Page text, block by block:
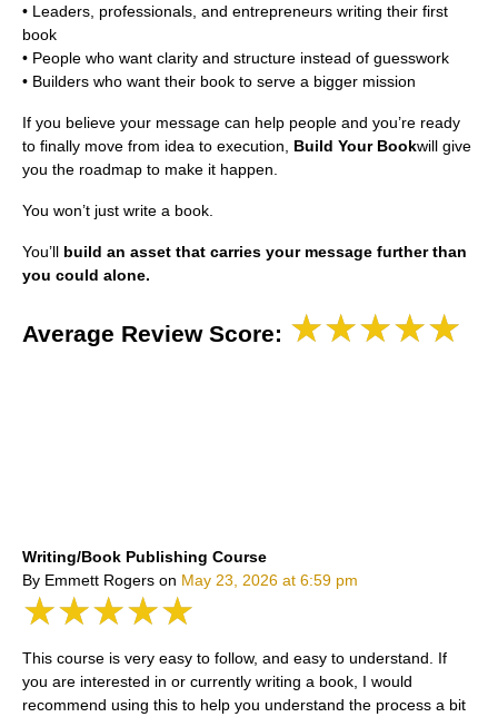
• Leaders, professionals, and entrepreneurs writing their first
book
• People who want clarity and structure instead of guesswork
• Builders who want their book to serve a bigger mission
If you believe your message can help people and you’re ready
to finally move from idea to execution, Build Your Bookwill give
you the roadmap to make it happen.
You won’t just write a book.
You’ll build an asset that carries your message further than
you could alone.
Average Review Score: ★★★★★
Writing/Book Publishing Course
By Emmett Rogers on May 23, 2026 at 6:59 pm
★★★★★
This course is very easy to follow, and easy to understand. If
you are interested in or currently writing a book, I would
recommend using this to help you understand the process a bit